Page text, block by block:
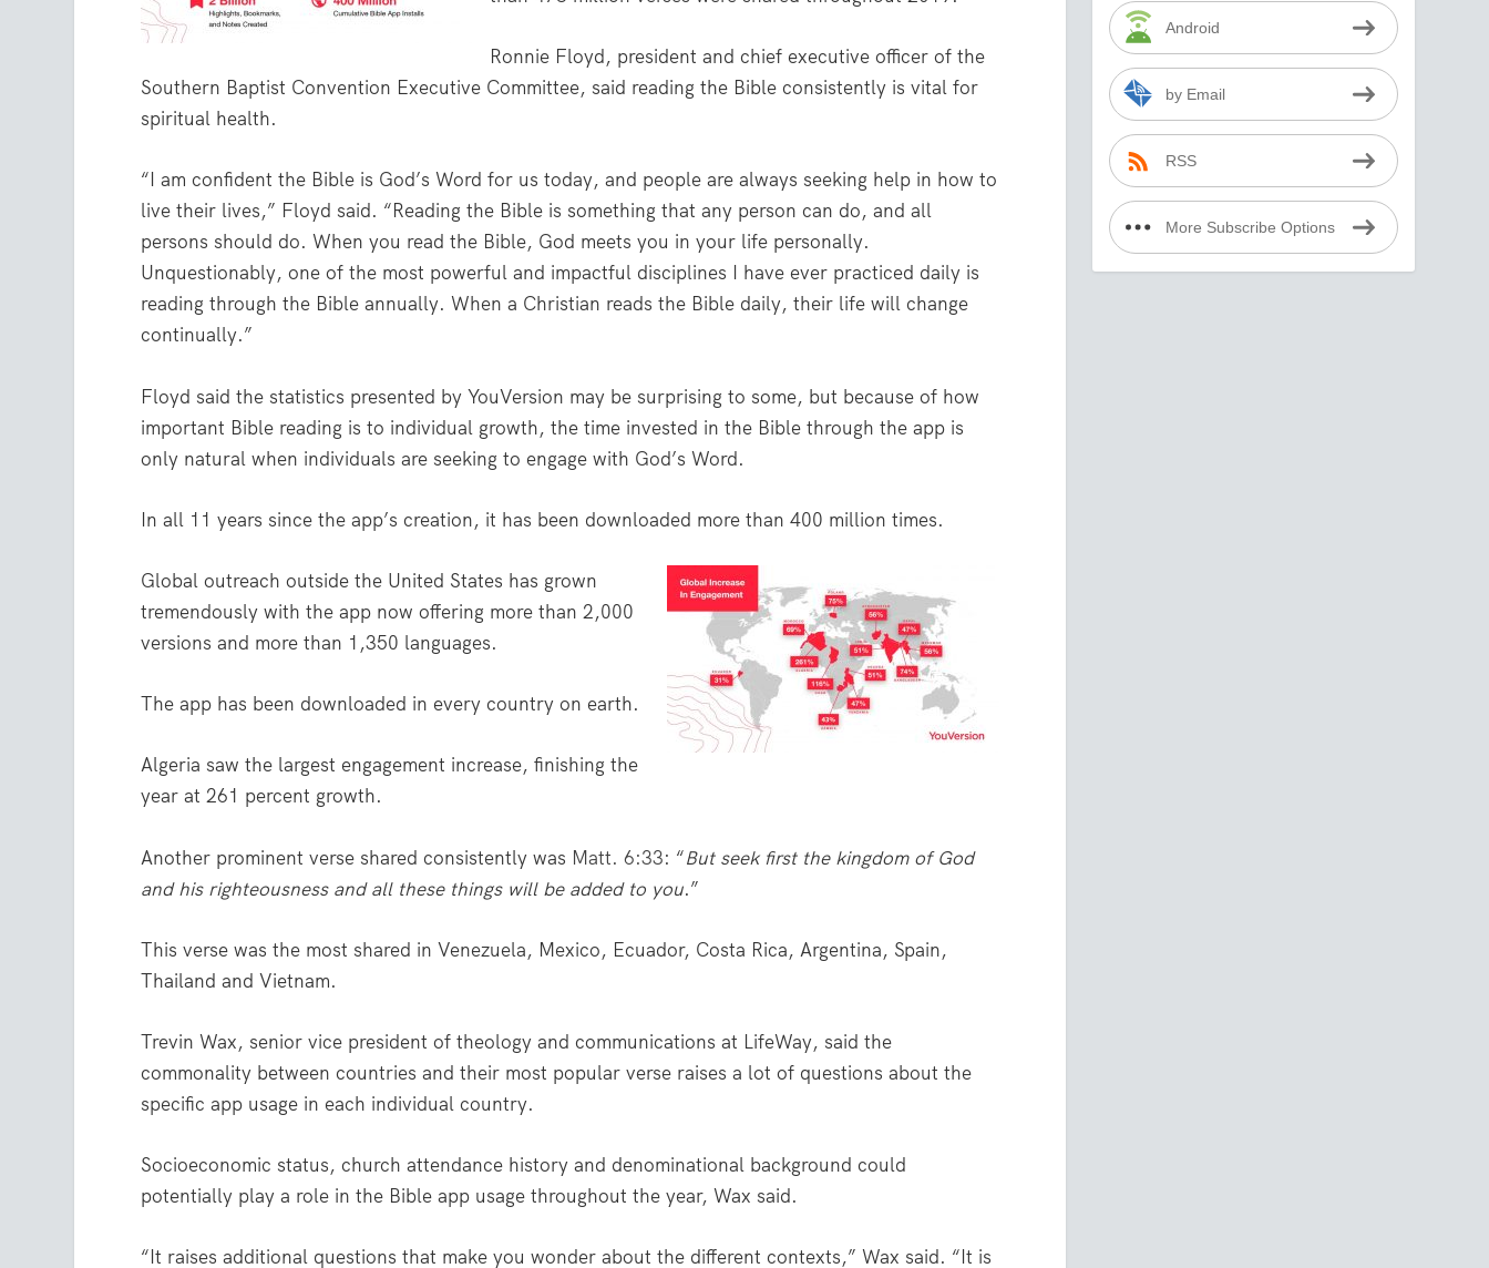
Ronnie Floyd, president and chief executive officer of the
Southern Baptist Convention Executive Committee, said reading the Bible consistently is vital for
spiritual health.
“I am confident the Bible is God’s Word for us today, and people are always seeking help in how to
live their lives,” Floyd said. “Reading the Bible is something that any person can do, and all
persons should do. When you read the Bible, God meets you in your life personally.
Unquestionably, one of the most powerful and impactful disciplines I have ever practiced daily is
reading through the Bible annually. When a Christian reads the Bible daily, their life will change
continually.”
Floyd said the statistics presented by YouVersion may be surprising to some, but because of how
important Bible reading is to individual growth, the time invested in the Bible through the app is
only natural when individuals are seeking to engage with God’s Word.
In all 11 years since the app’s creation, it has been downloaded more than 400 million times.
Global outreach outside the United States has grown
tremendously with the app now offering more than 2,000
versions and more than 1,350 languages.
The app has been downloaded in every country on earth.
Algeria saw the largest engagement increase, finishing the
year at 261 percent growth.
Another prominent verse shared consistently was Matt. 6:33: “But seek first the kingdom of God
and his righteousness and all these things will be added to you.”
This verse was the most shared in Venezuela, Mexico, Ecuador, Costa Rica, Argentina, Spain,
Thailand and Vietnam.
Trevin Wax, senior vice president of theology and communications at LifeWay, said the
commonality between countries and their most popular verse raises a lot of questions about the
specific app usage in each individual country.
Socioeconomic status, church attendance history and denominational background could
potentially play a role in the Bible app usage throughout the year, Wax said.
“It raises additional questions that make you wonder about the different contexts,” Wax said. “It is
Android
by Email
RSS
More Subscribe Options